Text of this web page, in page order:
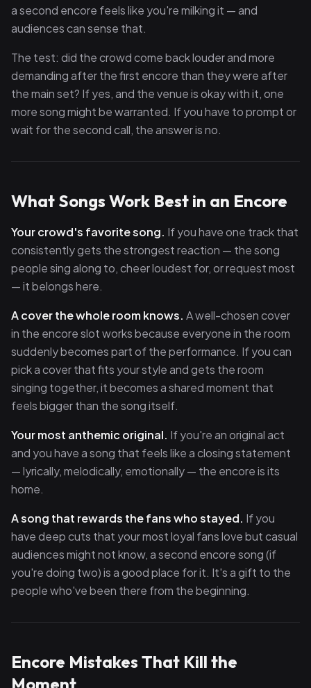
a second encore feels like you're milking it — and
audiences can sense that.
The test: did the crowd come back louder and more
demanding after the first encore than they were after
the main set? If yes, and the venue is okay with it, one
more song might be warranted. If you have to prompt or
wait for the second call, the answer is no.
What Songs Work Best in an Encore
Your crowd's favorite song. If you have one track that
consistently gets the strongest reaction — the song
people sing along to, cheer loudest for, or request most
— it belongs here.
A cover the whole room knows. A well-chosen cover
in the encore slot works because everyone in the room
suddenly becomes part of the performance. If you can
pick a cover that fits your style and gets the room
singing together, it becomes a shared moment that
feels bigger than the song itself.
Your most anthemic original. If you're an original act
and you have a song that feels like a closing statement
— lyrically, melodically, emotionally — the encore is its
home.
A song that rewards the fans who stayed. If you
have deep cuts that your most loyal fans love but casual
audiences might not know, a second encore song (if
you're doing two) is a good place for it. It's a gift to the
people who've been there from the beginning.
Encore Mistakes That Kill the
Moment